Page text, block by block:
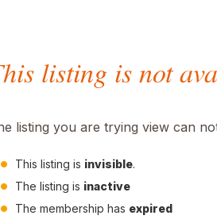
listing is not
listing you are trying view can
This listing is invisible.
The listing is inactive
The membership has expired